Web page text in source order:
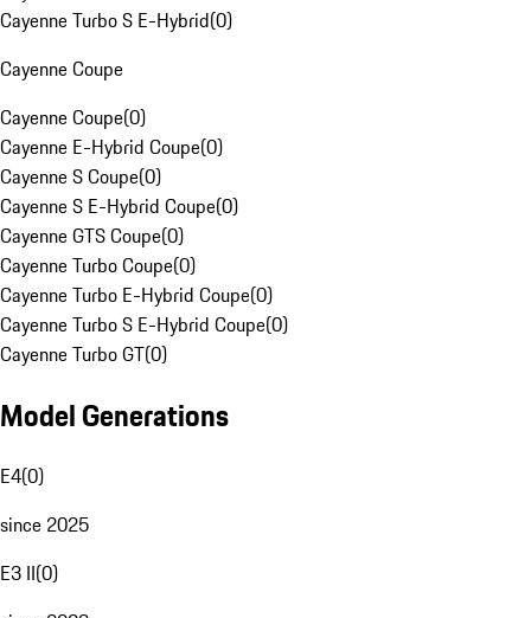
Cayenne Turbo S E-Hybrid(0)
Cayenne Coupe
Cayenne Coupe(0)
Cayenne E-Hybrid Coupe(0)
Cayenne S Coupe(0)
Cayenne S E-Hybrid Coupe(0)
Cayenne GTS Coupe(0)
Cayenne Turbo Coupe(0)
Cayenne Turbo E-Hybrid Coupe(0)
Cayenne Turbo S E-Hybrid Coupe(0)
Cayenne Turbo GT(0)
Model Generations
E4(0)
since 2025
E3 II(0)